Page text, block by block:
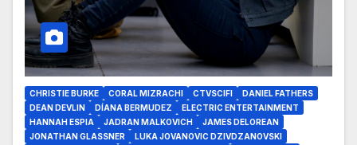
CHRISTIE BURKE CORAL MIZRACHI CTVSCIFI
DANIEL FATHERS
DEAN DEVLIN
DÍANA BERMUDEZ
ELECTRIC ENTERTAINMENT
HANNAH ESPIA
JADRAN MALKOVICH
JAMES DELOREAN
JONATHAN GLASSNER
LUKA JOVANOVIC DZIVDZANOVSKI